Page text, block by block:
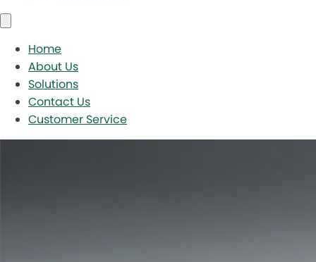
Home
About Us
Solutions
Contact Us
Customer Service